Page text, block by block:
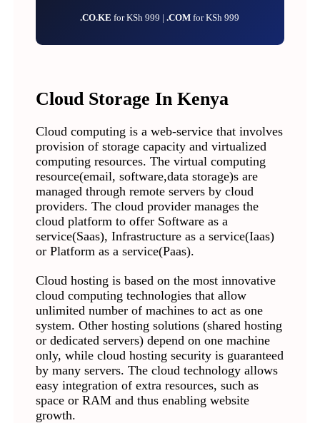
.CO.KEfor KSh 999 |.COMfor KSh 999
Cloud Storage In Kenya
Cloud computing is a web-service that involves
provision of storage capacity and virtualized
computing resources. The virtual computing
resource(email, software,data storage)s are
managed through remote servers by cloud
providers. The cloud provider manages the
cloud platform to offer Software as a
service(Saas), Infrastructure as a service(Iaas)
or Platform as a service(Paas).
Cloud hosting is based on the most innovative
cloud computing technologies that allow
unlimited number of machines to act as one
system. Other hosting solutions (shared hosting
or dedicated servers) depend on one machine
only, while cloud hosting security is guaranteed
by many servers. The cloud technology allows
easy integration of extra resources, such as
space or RAM and thus enabling website
growth.